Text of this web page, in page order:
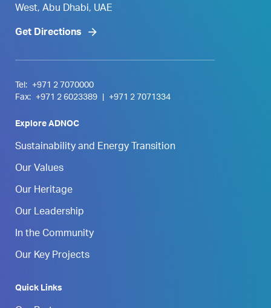
West, Abu Dhabi, UAE
Get Directions
Tel:
+971 2 7070000
Fax:
+971 2 6023389 +971 2 7071334
Explore ADNOC
Sustainability and Energy Transition
Our Values
Our Heritage
Our Leadership
In the Community
Our Key Projects
Quick Links